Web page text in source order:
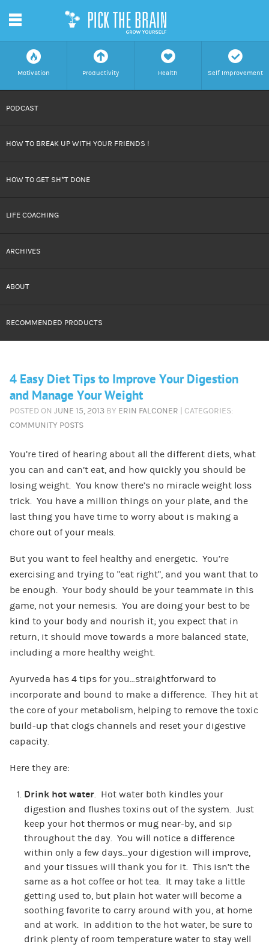
f
Motivation
a
Productivity
h
Health
c
Self Improvement
CONTENT
m
PODCAST
HOW TO BREAK UP WITH YOUR FRIENDS !
HOW TO GET SH*T DONE
LIFE COACHING
ARCHIVES
ABOUT
RECOMMENDED PRODUCTS
4 Easy Diet Tips to Improve Your Digestion
and Manage Your Weight
POSTED ON JUNE 15, 2013 BY ERIN FALCONER | CATEGORIES:
COMMUNITY POSTS
You’re tired of hearing about all the different diets, what
you can and can’t eat, and how quickly you should be
losing weight. You know there’s no miracle weight loss
trick. You have a million things on your plate, and the
last thing you have time to worry about is making a
chore out of your meals.
But you want to feel healthy and energetic. You’re
exercising and trying to “eat right”, and you want that to
be enough. Your body should be your teammate in this
game, not your nemesis. You are doing your best to be
kind to your body and nourish it; you expect that in
return, it should move towards a more balanced state,
including a more healthy weight.
Ayurveda has 4 tips for you…straightforward to
incorporate and bound to make a difference. They hit at
the core of your metabolism, helping to remove the toxic
build-up that clogs channels and reset your digestive
capacity.
Here they are:
Drink hot water. Hot water both kindles your
digestion and flushes toxins out of the system. Just
keep your hot thermos or mug near-by, and sip
throughout the day. You will notice a difference
within only a few days…your digestion will improve,
and your tissues will thank you for it. This isn’t the
same as a hot coffee or hot tea. It may take a little
getting used to, but plain hot water will become a
soothing favorite to carry around with you, at home
and at work. In addition to the hot water, be sure to
drink plenty of room temperature water to stay well